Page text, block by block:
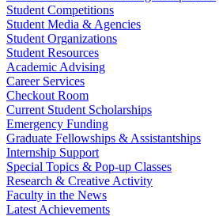
Student Competitions
Student Media & Agencies
Student Organizations
Student Resources
Academic Advising
Career Services
Checkout Room
Current Student Scholarships
Emergency Funding
Graduate Fellowships & Assistantships
Internship Support
Special Topics & Pop-up Classes
Research & Creative Activity
Faculty in the News
Latest Achievements